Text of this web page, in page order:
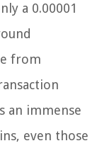
a 0.00001
from
an immense
even those